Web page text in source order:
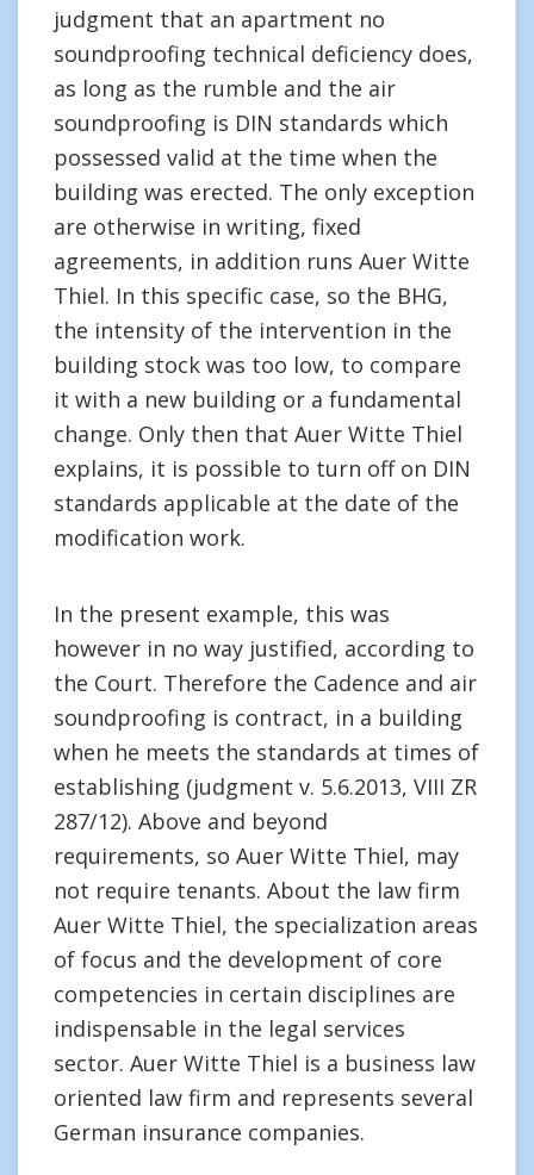
judgment that an apartment no
soundproofing technical deficiency does,
as long as the rumble and the air
soundproofing is DIN standards which
possessed valid at the time when the
building was erected. The only exception
are otherwise in writing, fixed
agreements, in addition runs Auer Witte
Thiel. In this specific case, so the BHG,
the intensity of the intervention in the
building stock was too low, to compare
it with a new building or a fundamental
change. Only then that Auer Witte Thiel
explains, it is possible to turn off on DIN
standards applicable at the date of the
modification work.
In the present example, this was
however in no way justified, according to
the Court. Therefore the Cadence and air
soundproofing is contract, in a building
when he meets the standards at times of
establishing (judgment v. 5.6.2013, VIII ZR
287/12). Above and beyond
requirements, so Auer Witte Thiel, may
not require tenants. About the law firm
Auer Witte Thiel, the specialization areas
of focus and the development of core
competencies in certain disciplines are
indispensable in the legal services
sector. Auer Witte Thiel is a business law
oriented law firm and represents several
German insurance companies.